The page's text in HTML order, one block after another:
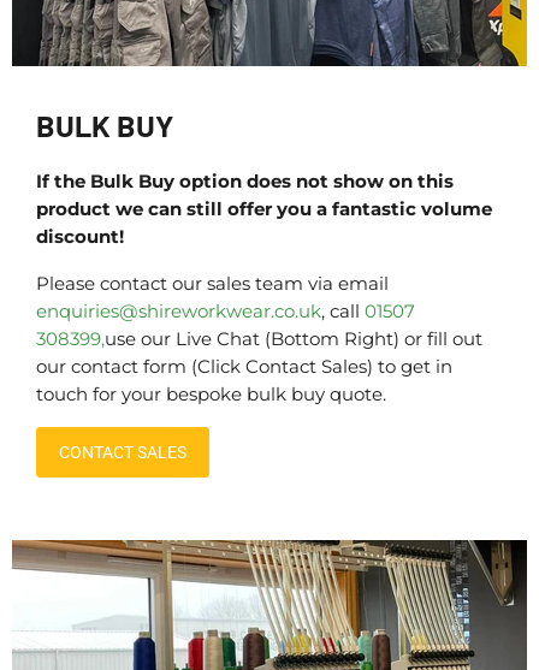
BULK BUY
If the Bulk Buy option does not show on this
product we can still offer you a fantastic volume
discount!
Please contact our sales team via email
enquiries@shireworkwear.co.uk, call 01507
308399,use our Live Chat (Bottom Right) or fill out
our contact form (Click Contact Sales) to get in
touch for your bespoke bulk buy quote.
CONTACT SALES